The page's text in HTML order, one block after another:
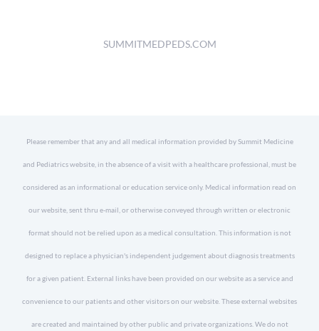
SUMMITMEDPEDS.COM
Please remember that any and all medical information provided by Summit Medicine
and Pediatrics website, in the absence of a visit with a healthcare professional, must be
considered as an informational or education service only. Medical information read on
our website, sent thru e-mail, or otherwise conveyed through written or electronic
format should not be relied upon as a medical consultation. This information is not
designed to replace a physician's independent judgement about diagnosis treatments
for a given patient. External links have been provided on our website as a service and
convenience to our patients and other visitors on our website. These external websites
are created and maintained by other public and private organizations. We do not